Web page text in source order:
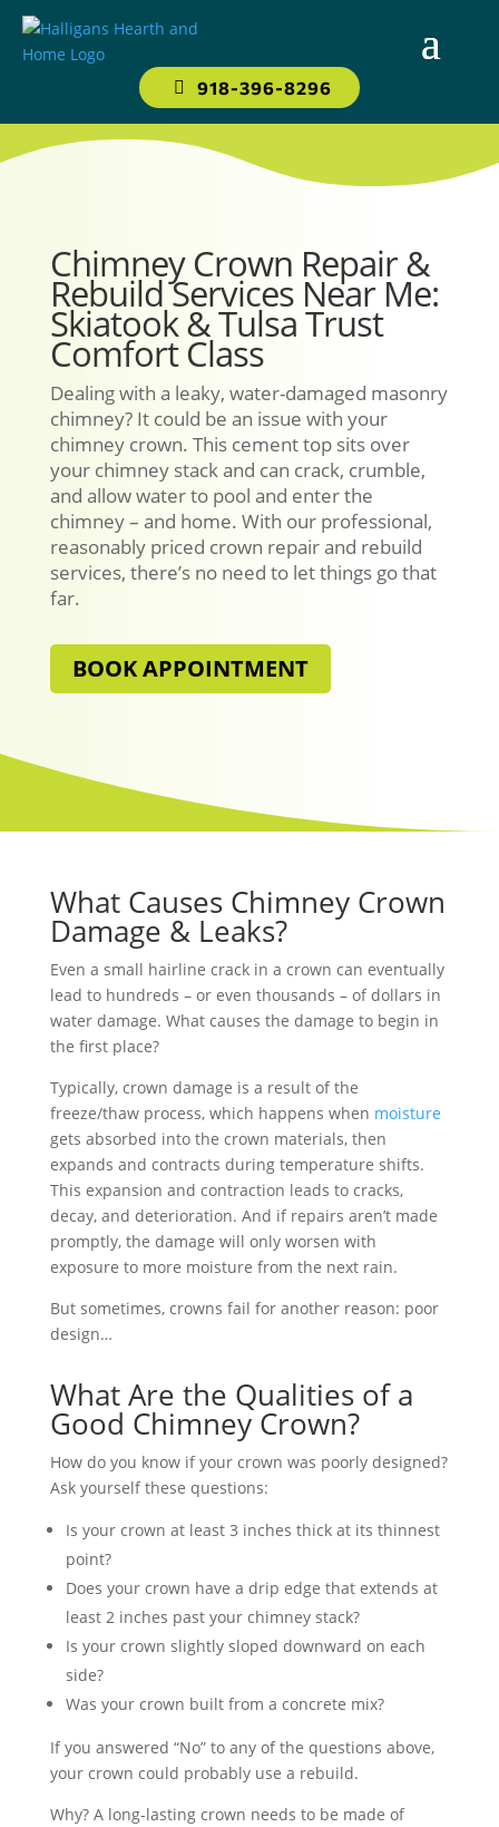
918-396-8296
Chimney Crown Repair &
Rebuild Services Near Me:
Skiatook & Tulsa Trust
Comfort Class
Dealing with a leaky, water-damaged masonry
chimney? It could be an issue with your
chimney crown. This cement top sits over
your chimney stack and can crack, crumble,
and allow water to pool and enter the
chimney – and home. With our professional,
reasonably priced crown repair and rebuild
services, there’s no need to let things go that
far.
BOOK APPOINTMENT
What Causes Chimney Crown
Damage & Leaks?
Even a small hairline crack in a crown can eventually
lead to hundreds – or even thousands – of dollars in
water damage. What causes the damage to begin in
the first place?
Typically, crown damage is a result of the
freeze/thaw process, which happens when moisture
gets absorbed into the crown materials, then
expands and contracts during temperature shifts.
This expansion and contraction leads to cracks,
decay, and deterioration. And if repairs aren’t made
promptly, the damage will only worsen with
exposure to more moisture from the next rain.
But sometimes, crowns fail for another reason: poor
design…
What Are the Qualities of a
Good Chimney Crown?
How do you know if your crown was poorly designed?
Ask yourself these questions:
Is your crown at least 3 inches thick at its thinnest
point?
Does your crown have a drip edge that extends at
least 2 inches past your chimney stack?
Is your crown slightly sloped downward on each
side?
Was your crown built from a concrete mix?
If you answered “No” to any of the questions above,
your crown could probably use a rebuild.
Why? A long-lasting crown needs to be made of